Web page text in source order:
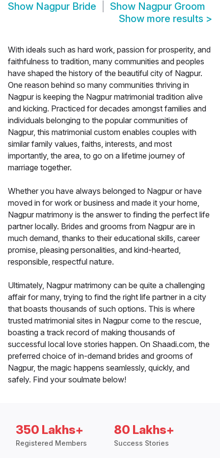
Show Nagpur Bride Show Nagpur Groom
Show more results >
With ideals such as hard work, passion for prosperity, and
faithfulness to tradition, many communities and peoples
have shaped the history of the beautiful city of Nagpur.
One reason behind so many communities thriving in
Nagpur is keeping the Nagpur matrimonial tradition alive
and kicking. Practiced for decades amongst families and
individuals belonging to the popular communities of
Nagpur, this matrimonial custom enables couples with
similar family values, faiths, interests, and most
importantly, the area, to go on a lifetime journey of
marriage together.
Whether you have always belonged to Nagpur or have
moved in for work or business and made it your home,
Nagpur matrimony is the answer to finding the perfect life
partner locally. Brides and grooms from Nagpur are in
much demand, thanks to their educational skills, career
promise, pleasing personalities, and kind-hearted,
responsible, respectful nature.
Ultimately, Nagpur matrimony can be quite a challenging
affair for many, trying to find the right life partner in a city
that boasts thousands of such options. This is where
trusted matrimonial sites in Nagpur come to the rescue,
boasting a track record of making thousands of
successful local love stories happen. On Shaadi.com, the
preferred choice of in-demand brides and grooms of
Nagpur, the magic happens seamlessly, quickly, and
safely. Find your soulmate below!
350 Lakhs+
Registered Members
80 Lakhs+
Success Stories